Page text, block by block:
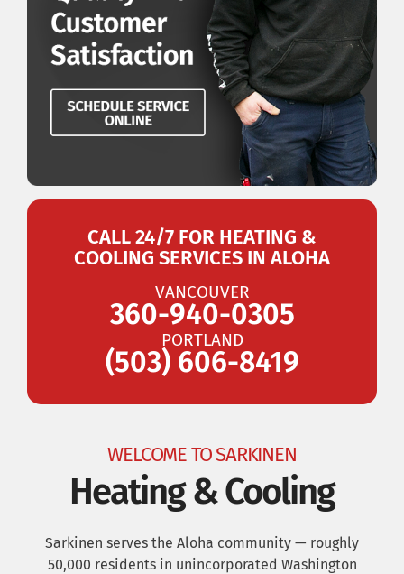
CALL 24/7 FOR HEATING &
COOLING SERVICES IN ALOHA
VANCOUVER
360-940-0305
PORTLAND
(503) 606-8419
WELCOME TO SARKINEN
Heating & Cooling
Sarkinen serves the Aloha community — roughly
50,000 residents in unincorporated Washington